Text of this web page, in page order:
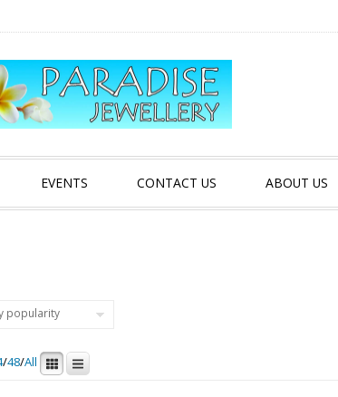
EVENTS CONTACT US ABOUT US
popularity
/48/All